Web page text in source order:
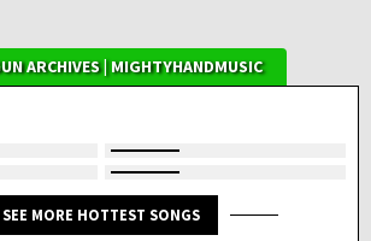
ARCHIVES | MIGHTYHANDMUSIC
SEE MORE HOTTEST SONGS